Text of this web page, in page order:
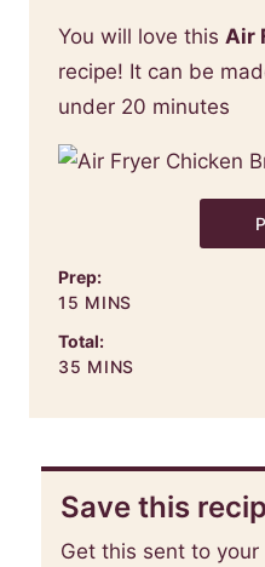
You will love this Air
recipe! It can be
under 20 minutes
Prep:
15 MINUTES
MINS
Total:
35 MINUTES
MINS
Save this
Get this sent to